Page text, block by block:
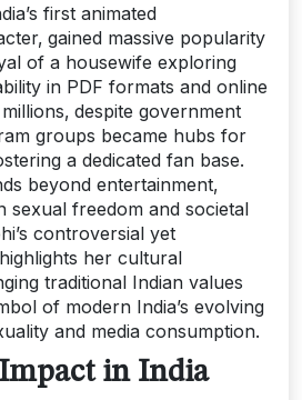
first animated
gained massive popularity
of a housewife exploring
in PDF formats and online
despite government
groups became hubs for
a dedicated fan base.
beyond entertainment‚
sexual freedom and societal
controversial yet
her cultural
traditional Indian values
of modern India’s evolving
and media consumption.
in India